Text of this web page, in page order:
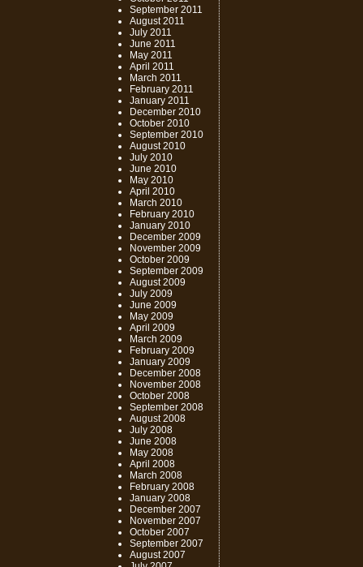
September 2011
August 2011
July 2011
June 2011
May 2011
April 2011
March 2011
February 2011
January 2011
December 2010
October 2010
September 2010
August 2010
July 2010
June 2010
May 2010
April 2010
March 2010
February 2010
January 2010
December 2009
November 2009
October 2009
September 2009
August 2009
July 2009
June 2009
May 2009
April 2009
March 2009
February 2009
January 2009
December 2008
November 2008
October 2008
September 2008
August 2008
July 2008
June 2008
May 2008
April 2008
March 2008
February 2008
January 2008
December 2007
November 2007
October 2007
September 2007
August 2007